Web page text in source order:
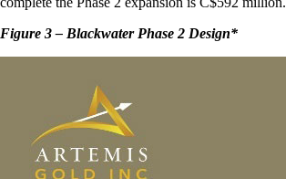
Figure 3 – Blackwater Phase 2 Design*